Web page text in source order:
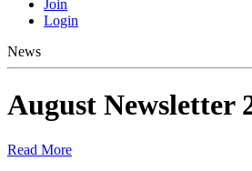
Join
Login
News
August Newsletter
Read More